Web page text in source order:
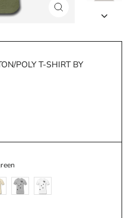
POLY T-SHIRT BY